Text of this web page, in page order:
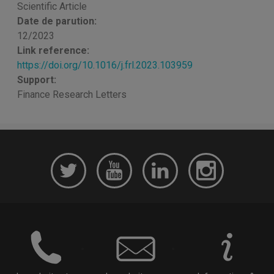
Scientific Article
Date de parution:
12/2023
Link reference:
https://doi.org/10.1016/j.frl.2023.103959
Support:
Finance Research Letters